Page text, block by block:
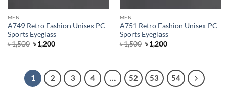
MEN
A749 Retro Fashion Unisex PC
Sports Eyeglass
৳1,500 Original
price
৳1,200Current
MEN
A751 Retro Fashion Unisex PC
Sports Eyeglass
৳1,500 Original
price
৳1,200Current
1 2 3 4 … 52 53 54